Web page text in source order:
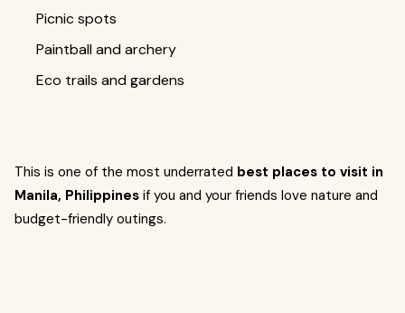
Picnic spots
Paintball and archery
Eco trails and gardens
This is one of the most underrated best places to visit in
Manila, Philippines if you and your friends love nature and
budget-friendly outings.